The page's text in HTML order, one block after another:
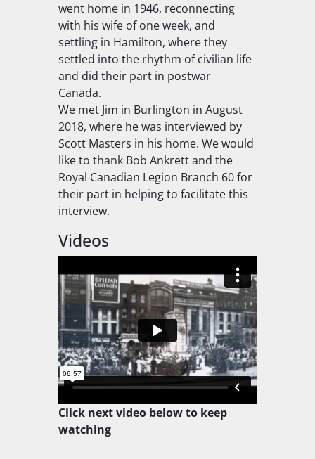
went home in 1946, reconnecting
with his wife of one week, and
settling in Hamilton, where they
settled into the rhythm of civilian life
and did their part in postwar
Canada.
We met Jim in Burlington in August
2018, where he was interviewed by
Scott Masters in his home. We would
like to thank Bob Ankrett and the
Royal Canadian Legion Branch 60 for
their part in helping to facilitate this
interview.
Videos
Click next video below to keep
watching